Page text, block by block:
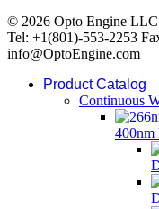
© 2026 Opto Engine
Tel: +1(801)-553-2253
info@OptoEngine.com
Product Catalog
Continuous
400nm